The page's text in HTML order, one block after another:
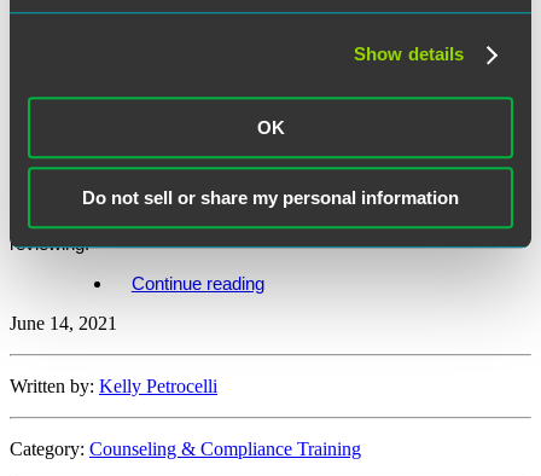
Show details
OK
Do not sell or share my personal information
Email
In the past 15 months, employers have juggled many new and
way through complex federal, state and local COVID-19
guidelines, while their employees have faced their own challenges
related to work, family, and possible health concerns. As more
employees return to the office, it may be a good time for
any areas that need attention as COVID-19 mitigation protocols
wane. Here are a few areas that Illinois employers should consider
reviewing.
Continue reading“Illinois
Mid-
June 14, 2021
Written by: Kelly Petrocelli
Category: Counseling & Compliance Training